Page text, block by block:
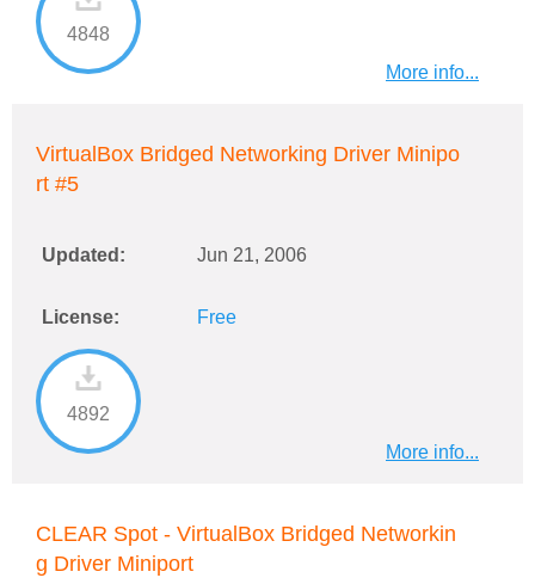
4848
More info...
VirtualBox Bridged Networking Driver Minipo
rt #5
Updated: Jun 21, 2006
License: Free
4892
More info...
CLEAR Spot - VirtualBox Bridged Networkin
g Driver Miniport